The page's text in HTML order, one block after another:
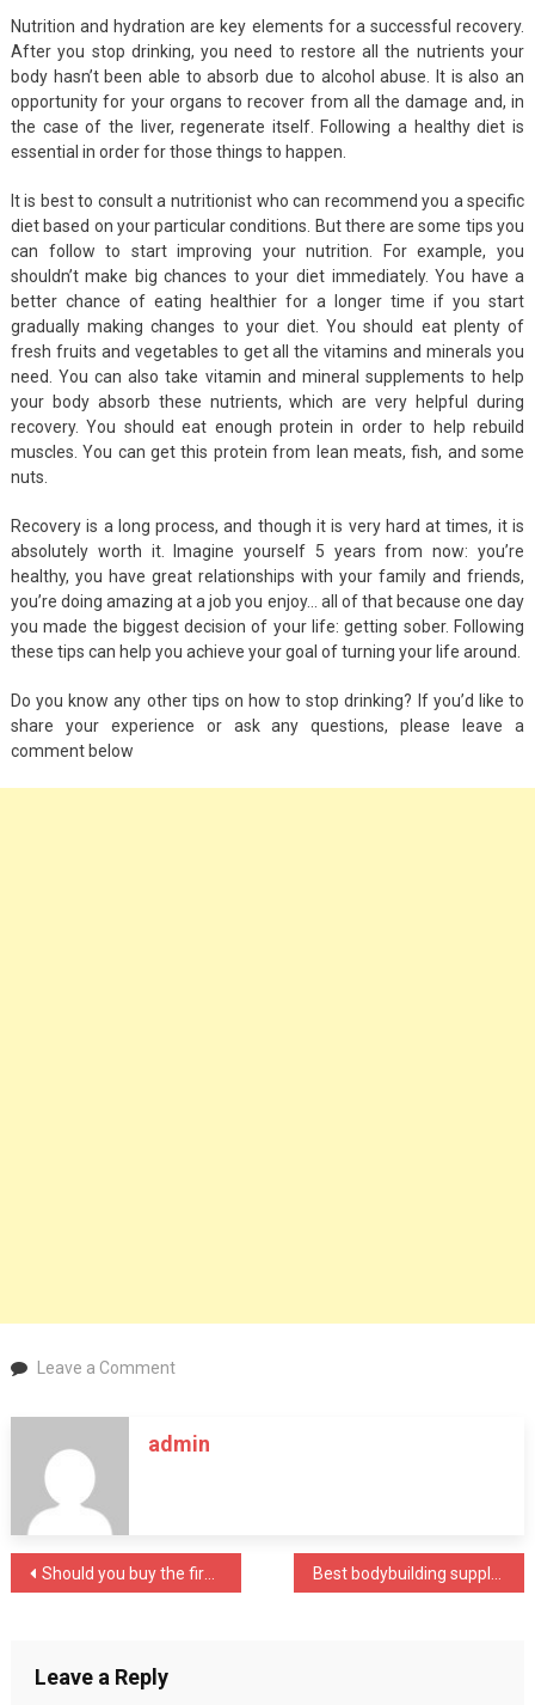
Nutrition and hydration are key elements for a successful recovery.
After you stop drinking, you need to restore all the nutrients your
body hasn’t been able to absorb due to alcohol abuse. It is also an
opportunity for your organs to recover from all the damage and, in
the case of the liver, regenerate itself. Following a healthy diet is
essential in order for those things to happen.
It is best to consult a nutritionist who can recommend you a specific
diet based on your particular conditions. But there are some tips you
can follow to start improving your nutrition. For example, you
shouldn’t make big chances to your diet immediately. You have a
better chance of eating healthier for a longer time if you start
gradually making changes to your diet. You should eat plenty of
fresh fruits and vegetables to get all the vitamins and minerals you
need. You can also take vitamin and mineral supplements to help
your body absorb these nutrients, which are very helpful during
recovery. You should eat enough protein in order to help rebuild
muscles. You can get this protein from lean meats, fish, and some
nuts.
Recovery is a long process, and though it is very hard at times, it is
absolutely worth it. Imagine yourself 5 years from now: you’re
healthy, you have great relationships with your family and friends,
you’re doing amazing at a job you enjoy… all of that because one day
you made the biggest decision of your life: getting sober. Following
these tips can help you achieve your goal of turning your life around.
Do you know any other tips on how to stop drinking? If you’d like to
share your experience or ask any questions, please leave a
comment below
Leave a Commenton
Tips
Stop
Drinking
admin
Post
Should you buy the first air mask you find?
Leave a Reply